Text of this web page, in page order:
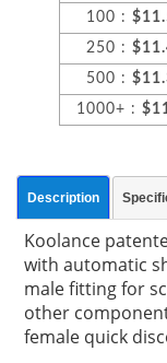
100 :
250 :
500 :
1000+ :
Description
Koolance
with automatic
male fitting for
other
female quick